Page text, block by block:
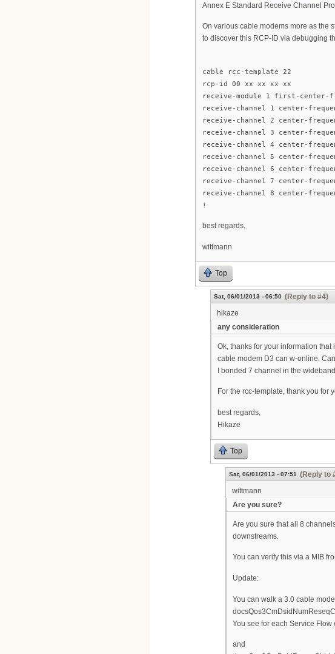
Annex E Standard Receive Channel
On various cable modems more as the
to discover this RCP-ID via debugging
cable rcc-template 22
rcp-id 00 xx xx xx xx
receive-module 1 first-center-
receive-channel 1 center-
receive-channel 2 center-
receive-channel 3 center-
receive-channel 4 center-
receive-channel 5 center-
receive-channel 6 center-
receive-channel 7 center-
receive-channel 8 center-
!
best regards,
wittmann
Top
Sat, 06/01/2013 - 06:50 (Reply to #4)
hikaze
any consideration
Ok, thanks for your information
cable modem D3 can w-online.
I bonded 7 channel in the
For the rcc-template, thank you for
best regards,
Hikaze
Top
Sat, 06/01/2013 - 07:51 (Reply to
wittmann
Are you sure?
Are you sure that all 8
downstreams.
You can verify this via a MIB
Update:
You can walk a 3.0 cable
You see for each Service
and